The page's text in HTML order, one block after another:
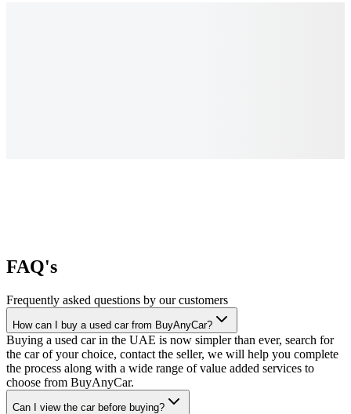
FAQ's
Frequently asked questions by our customers
How can I buy a used car from BuyAnyCar?
Buying a used car in the UAE is now simpler than ever, search for
the car of your choice, contact the seller, we will help you complete
the process along with a wide range of value added services to
choose from BuyAnyCar.
Can I view the car before buying?